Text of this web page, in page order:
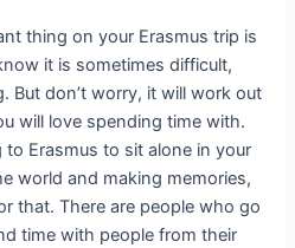
thing on your Erasmus trip is
it is sometimes difficult,
But don’t worry, it will work out
will love spending time with.
Erasmus to sit alone in your
world and making memories,
that. There are people who go
time with people from their